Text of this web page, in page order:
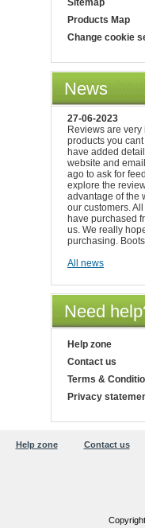
Sitemap
Products Map
Change cookie
News
27-06-2023
Reviews are
products you
have added
website and
ago to ask for
explore the
advantage of the
our customers.
have purchased
us. We really
purchasing.
All news
Need
Help zone
Contact us
Terms &
Privacy
Help zone Contact us